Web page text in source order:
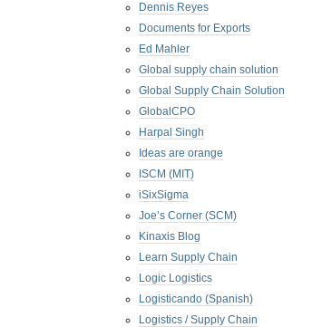
Dennis Reyes
Documents for Exports
Ed Mahler
Global supply chain solution
Global Supply Chain Solution
GlobalCPO
Harpal Singh
Ideas are orange
ISCM (MIT)
iSixSigma
Joe’s Corner (SCM)
Kinaxis Blog
Learn Supply Chain
Logic Logistics
Logisticando (Spanish)
Logistics / Supply Chain